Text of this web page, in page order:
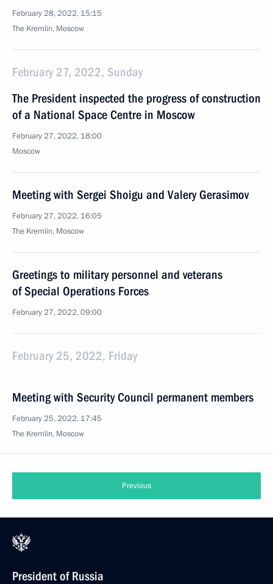
February 28, 2022, 15:15
The Kremlin, Moscow
February 27, 2022, Sunday
The President inspected the progress of construction
of a National Space Centre in Moscow
February 27, 2022, 18:00
Moscow
Meeting with Sergei Shoigu and Valery Gerasimov
February 27, 2022, 16:05
The Kremlin, Moscow
Greetings to military personnel and veterans
of Special Operations Forces
February 27, 2022, 09:00
February 25, 2022, Friday
Meeting with Security Council permanent members
February 25, 2022, 17:45
The Kremlin, Moscow
Previous
President of Russia